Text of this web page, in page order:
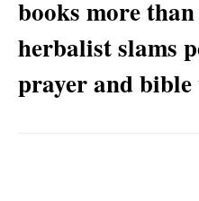
books more
herbalist slams
prayer and bible